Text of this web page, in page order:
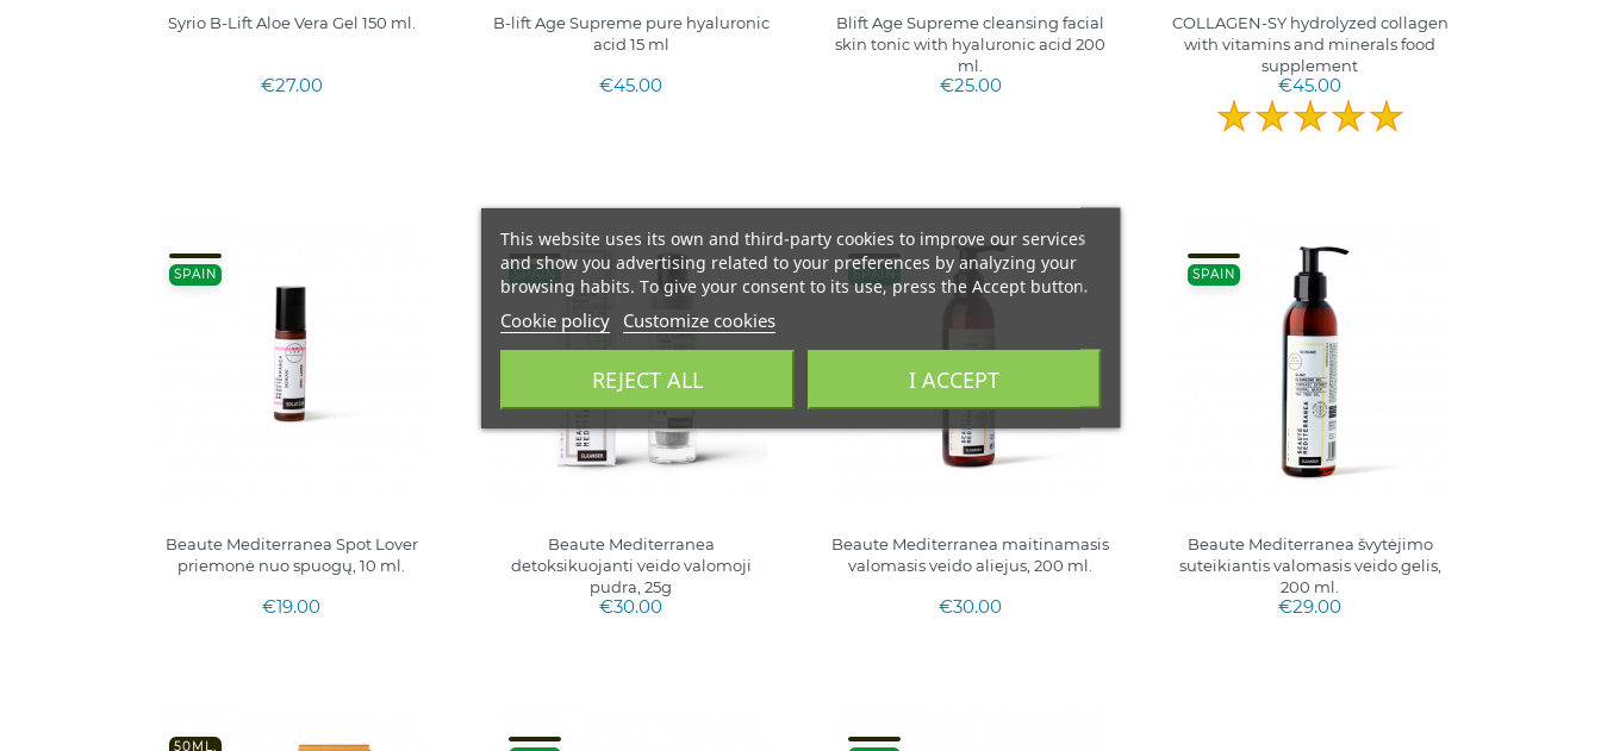
Syrio B-Lift Aloe Vera Gel 150 ml.
€27.00
B-lift Age Supreme pure hyaluronic
acid 15 ml
€45.00
Blift Age Supreme cleansing facial
skin tonic with hyaluronic acid 200
ml.
€25.00
COLLAGEN-SY hydrolyzed collagen
with vitamins and minerals food
supplement
€45.00
SPAIN
Beaute Mediterranea Spot Lover
priemonė nuo spuogų, 10 ml.
€19.00
SPAIN
Beaute Mediterranea
detoksikuojanti veido valomoji
pudra, 25g
€30.00
SPAIN
Beaute Mediterranea maitinamasis
valomasis veido aliejus, 200 ml.
€30.00
SPAIN
Beaute Mediterranea švytėjimo
suteikiantis valomasis veido gelis,
200 ml.
€29.00
50ML.
This website uses its own and third-party cookies to improve our services
and show you advertising related to your preferences by analyzing your
browsing habits. To give your consent to its use, press the Accept button.
Cookie policy Customize cookies
REJECT ALL I ACCEPT